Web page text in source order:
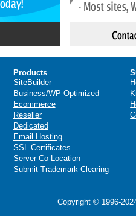
Products
SiteBuilder
Business/WP Optimized
Ecommerce
Reseller
Dedicated
Email Hosting
SSL Certificates
Server Co-Location
Submit Trademark Clearing
Copyright © 1996-